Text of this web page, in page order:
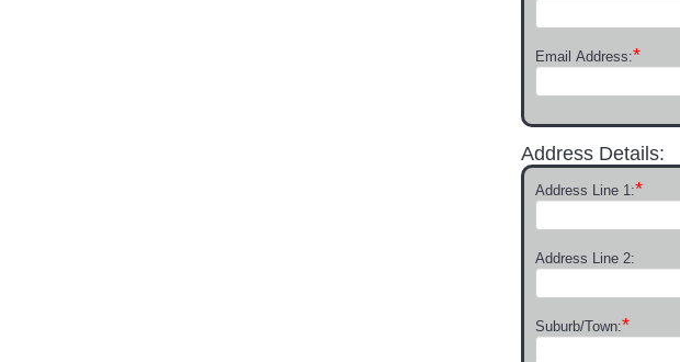
Email Address:*
Address Details:
Address Line 1:*
Address Line 2:
Suburb/Town:*